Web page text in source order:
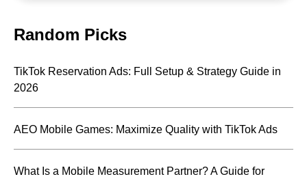
Random Picks
TikTok Reservation Ads: Full Setup & Strategy Guide in
2026
AEO Mobile Games: Maximize Quality with TikTok Ads
What Is a Mobile Measurement Partner? A Guide for